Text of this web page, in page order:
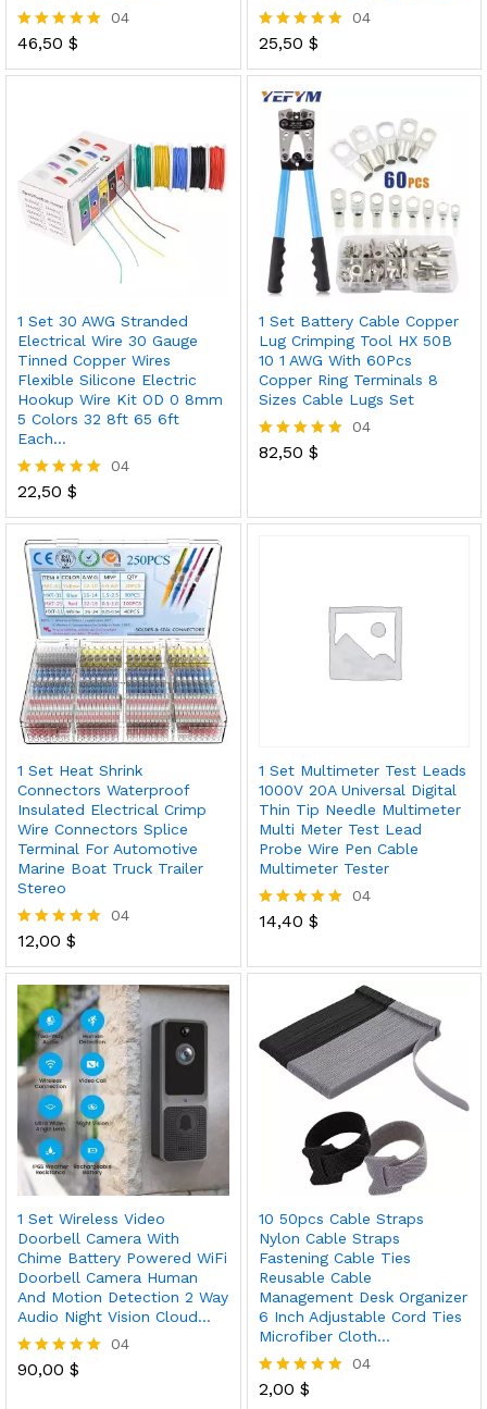
Rated
out of 5
04
46,50 $
Rated
out of 5
04
25,50 $
1 Set 30 AWG Stranded
Electrical Wire 30 Gauge
Tinned Copper Wires
Flexible Silicone Electric
Hookup Wire Kit OD 0 8mm
5 Colors 32 8ft 65 6ft
Each…
Rated
out of 5
04
22,50 $
1 Set Battery Cable Copper
Lug Crimping Tool HX 50B
10 1 AWG With 60Pcs
Copper Ring Terminals 8
Sizes Cable Lugs Set
Rated
04
82,50 $
1 Set Heat Shrink
Connectors Waterproof
Insulated Electrical Crimp
Wire Connectors Splice
Terminal For Automotive
Marine Boat Truck Trailer
Stereo
Rated
out of 5
04
12,00 $
1 Set Multimeter Test Leads
1000V 20A Universal Digital
Thin Tip Needle Multimeter
Multi Meter Test Lead
Probe Wire Pen Cable
Multimeter Tester
Rated
04
14,40 $
1 Set Wireless Video
Doorbell Camera With
Chime Battery Powered WiFi
Doorbell Camera Human
And Motion Detection 2 Way
Audio Night Vision Cloud…
Rated
04
90,00 $
10 50pcs Cable Straps
Nylon Cable Straps
Fastening Cable Ties
Reusable Cable
Management Desk Organizer
6 Inch Adjustable Cord Ties
Microfiber Cloth…
Rated
04
2,00 $